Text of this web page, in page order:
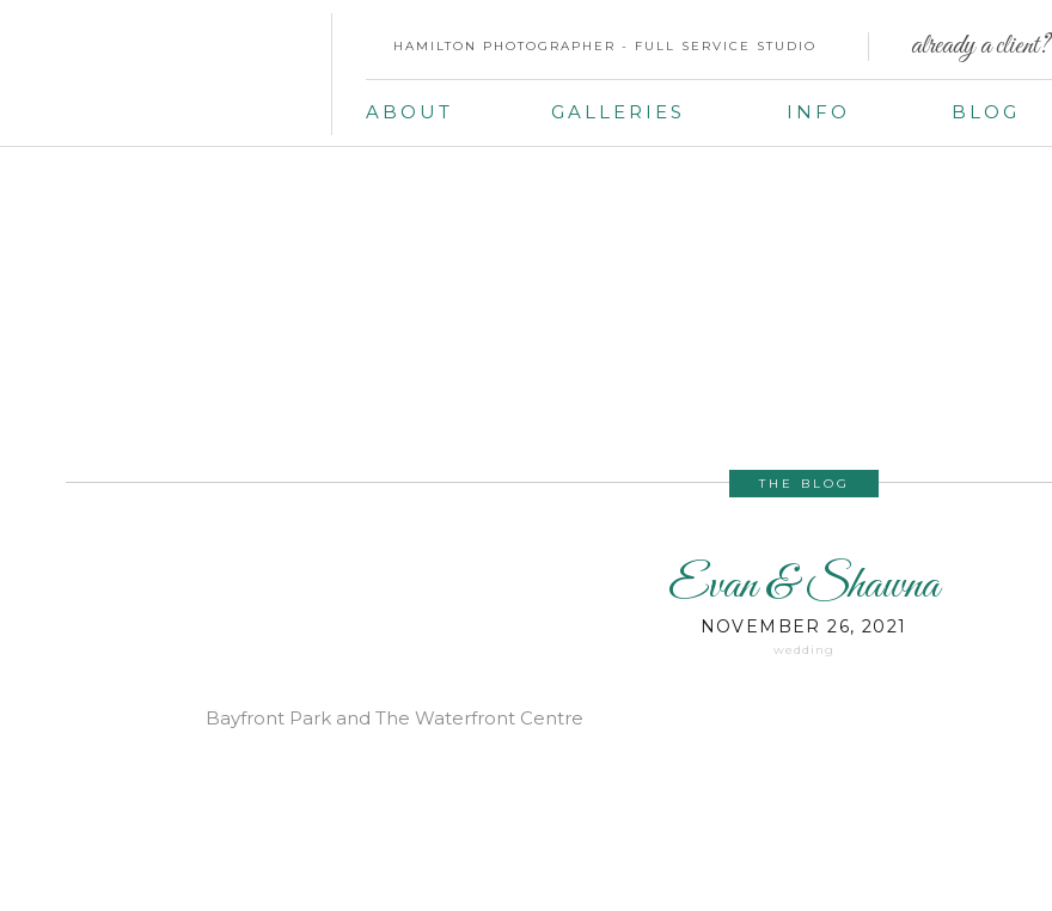
HAMILTON PHOTOGRAPHER - FULL SERVICE STUDIO
ABOUT BLOG
already a client?
GALLERIES INFO
THE BLOG
Evan & Shawna
wedding
NOVEMBER 26, 2021
Bayfront Park and The Waterfront Centre